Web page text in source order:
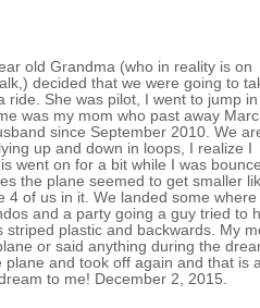
old Grandma (who in reality is on
decided that we were going to
ride. She was pilot, I went to jump in
was my mom who past away
since September 2010. We
up and down in loops, I realize I
went on for a bit while I was
the plane seemed to get smaller
4 of us in it. We landed some where
and a party going a guy tried to
striped plastic and backwards. My
or said anything during the
and took off again and that is
to me! December 2, 2015.